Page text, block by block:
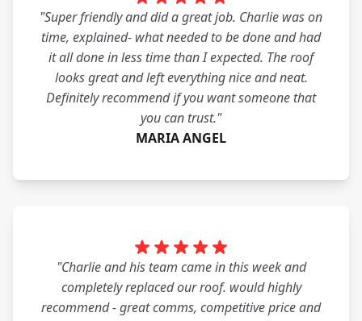
"Super friendly and did a great job. Charlie was on
time, explained- what needed to be done and had
it all done in less time than I expected. The roof
looks great and left everything nice and neat.
Definitely recommend if you want someone that
you can trust."
MARIA ANGEL
"Charlie and his team came in this week and
completely replaced our roof. would highly
recommend - great comms, competitive price and